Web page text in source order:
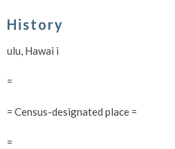
History
ulu, Hawai i
=
= Census-designated place =
=